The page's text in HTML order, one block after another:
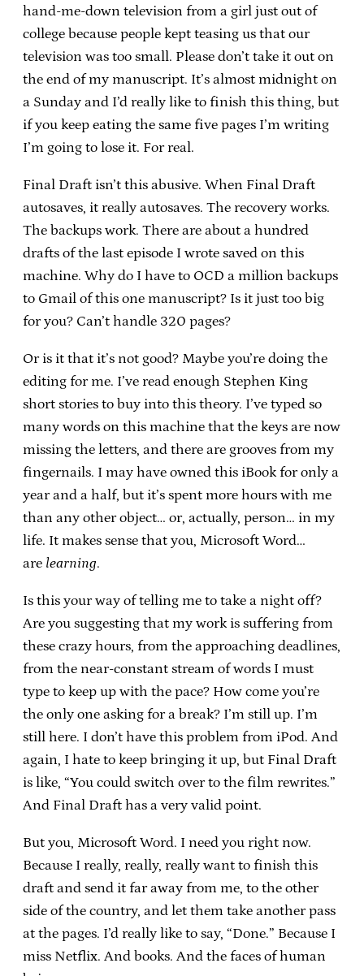
hand-me-down television from a girl just out of
college because people kept teasing us that our
television was too small. Please don’t take it out on
the end of my manuscript. It’s almost midnight on
a Sunday and I’d really like to finish this thing, but
if you keep eating the same five pages I’m writing
I’m going to lose it. For real.
Final Draft isn’t this abusive. When Final Draft
autosaves, it really autosaves. The recovery works.
The backups work. There are about a hundred
drafts of the last episode I wrote saved on this
machine. Why do I have to OCD a million backups
to Gmail of this one manuscript? Is it just too big
for you? Can’t handle 320 pages?
Or is it that it’s not good? Maybe you’re doing the
editing for me. I’ve read enough Stephen King
short stories to buy into this theory. I’ve typed so
many words on this machine that the keys are now
missing the letters, and there are grooves from my
fingernails. I may have owned this iBook for only a
year and a half, but it’s spent more hours with me
than any other object… or, actually, person… in my
life. It makes sense that you, Microsoft Word…
are learning.
Is this your way of telling me to take a night off?
Are you suggesting that my work is suffering from
these crazy hours, from the approaching deadlines,
from the near-constant stream of words I must
type to keep up with the pace? How come you’re
the only one asking for a break? I’m still up. I’m
still here. I don’t have this problem from iPod. And
again, I hate to keep bringing it up, but Final Draft
is like, “You could switch over to the film rewrites.”
And Final Draft has a very valid point.
But you, Microsoft Word. I need you right now.
Because I really, really, really want to finish this
draft and send it far away from me, to the other
side of the country, and let them take another pass
at the pages. I’d really like to say, “Done.” Because I
miss Netflix. And books. And the faces of human